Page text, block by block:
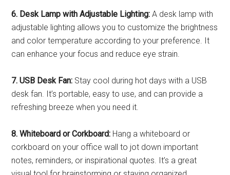
6. Desk Lamp with Adjustable Lighting: A desk lamp with
adjustable lighting allows you to customize the brightness
and color temperature according to your preference. It
can enhance your focus and reduce eye strain.
7. USB Desk Fan: Stay cool during hot days with a USB
desk fan. It’s portable, easy to use, and can provide a
refreshing breeze when you need it.
8. Whiteboard or Corkboard: Hang a whiteboard or
corkboard on your office wall to jot down important
notes, reminders, or inspirational quotes. It’s a great